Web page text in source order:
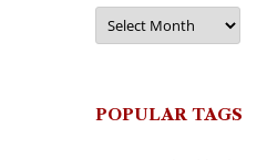
Archives
POPULAR TAGS